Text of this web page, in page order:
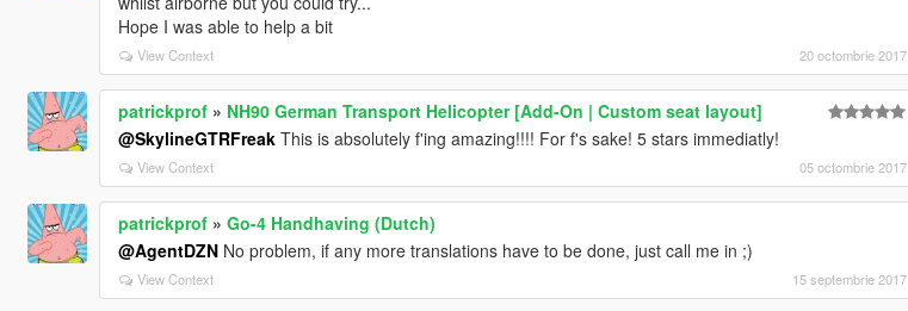
Hope I was able to help a bit
View Context 20 octombrie 2017
patrickprof» NH90 German Transport Helicopter [Add-On | Custom seat layout]
@SkylineGTRFreakThis is absolutely f'ing amazing!!!! For f's sake! 5 stars immediatly!
View Context 05 octombrie 2017
patrickprof» Go-4 Handhaving (Dutch)
@AgentDZNNo problem, if any more translations have to be done, just call me in ;)
View Context 15 septembrie 2017